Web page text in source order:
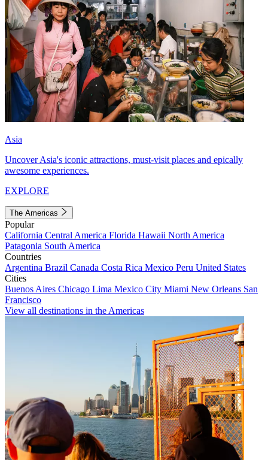
Asia
Uncover Asia's iconic attractions, must-visit places and epically
awesome experiences.
EXPLORE
The Americas
Popular
California Central America Florida Hawaii North America
Patagonia South America
Countries
Argentina Brazil Canada Costa Rica Mexico Peru United States
Cities
Buenos Aires Chicago Lima Mexico City Miami New Orleans San
Francisco
View all destinations in the Americas